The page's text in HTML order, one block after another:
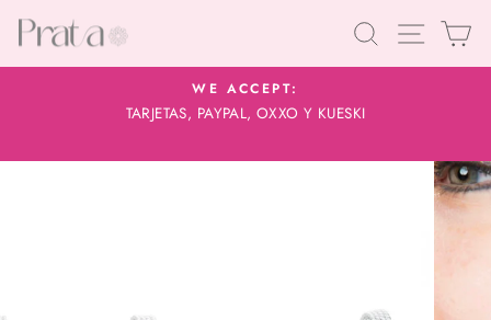
Skip
Search Site
Pause
slideshow
WE ACCEPT:
TARJETAS, PAYPAL, OXXO Y KUESKI